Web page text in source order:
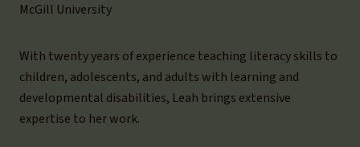
McGill University
With twenty years of experience teaching literacy skills to
children, adolescents, and adults with learning and
developmental disabilities, Leah brings extensive
expertise to her work.